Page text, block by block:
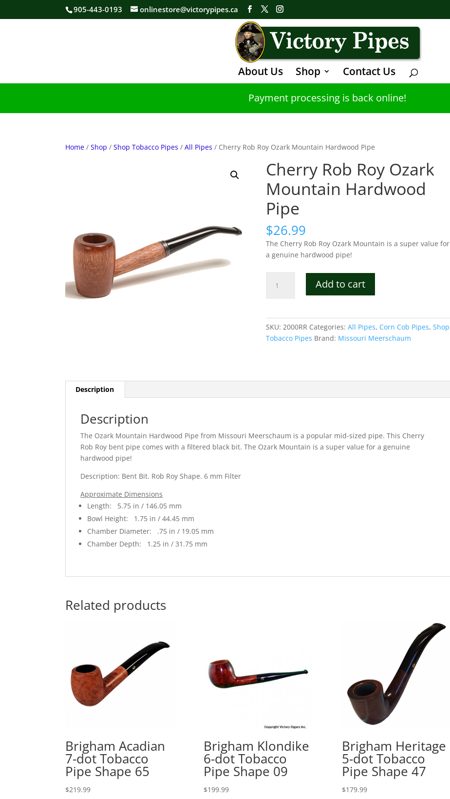
905-443-0193 onlinestore@victorypipes.ca
Payment processing is back online!
About Us Shop Contact Us
Home /Shop /Shop Tobacco Pipes /All Pipes / Cherry Rob Roy Ozark Mountain Hardwood Pipe
Cherry Rob Roy Ozark
Mountain Hardwood
Pipe
$26.99
The Cherry Rob Roy Ozark Mountain is a super value for
a genuine hardwood pipe!
Rob
Hardwood
Add to cart
SKU:2000RR Categories:All Pipes, Corn Cob Pipes,Shop
Tobacco Pipes Brand: Missouri Meerschaum
Description
Description
The Ozark Mountain Hardwood Pipe from Missouri Meerschaum is a popular mid-sized pipe. This Cherry
Rob Roy bent pipe comes with a filtered black bit. The Ozark Mountain is a super value for a genuine
hardwood pipe!
Description: Bent Bit. Rob Roy Shape. 6 mm Filter
Approximate Dimensions
Length: 5.75 in / 146.05 mm
Bowl Height: 1.75 in / 44.45 mm
Chamber Diameter: .75 in / 19.05 mm
Chamber Depth: 1.25 in / 31.75 mm
Related products
Brigham Acadian
7-dot Tobacco
Pipe Shape 65
$219.99
Brigham Klondike
6-dot Tobacco
Pipe Shape 09
$199.99
Brigham Heritage
5-dot Tobacco
Pipe Shape 47
$179.99